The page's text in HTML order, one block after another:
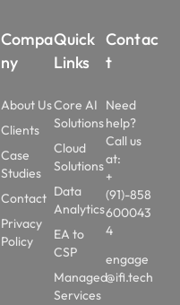
Compa
ny
About Us
Clients
Case
Studies
Contact
Privacy
Policy
Quick
Links
Core AI
Solutions
Cloud
Solutions
Data
Analytics
EA to
CSP
Managed
Services
Contac
t
Need
help?
Call us
at:
+
(91)-858
600043
4
engage
@ifi.tech